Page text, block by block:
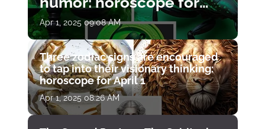
April 1
Apr 1, 2025 09:08 AM
Three zodiac signs are encouraged
to tap into their visionary thinking:
horoscope for April 1
Apr 1, 2025 08:26 AM